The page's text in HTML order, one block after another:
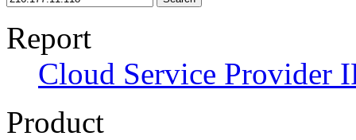
Report
Cloud Service Provider
Product